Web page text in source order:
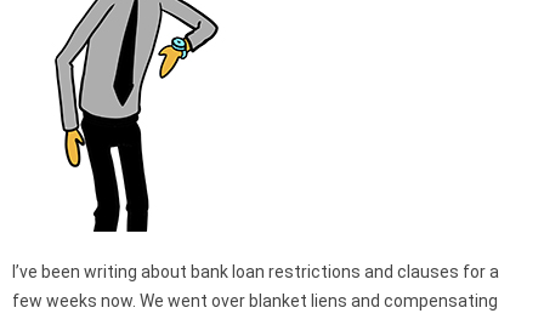
I’ve been writing about bank loan restrictions and clauses for a
few weeks now. We went over blanket liens and compensating